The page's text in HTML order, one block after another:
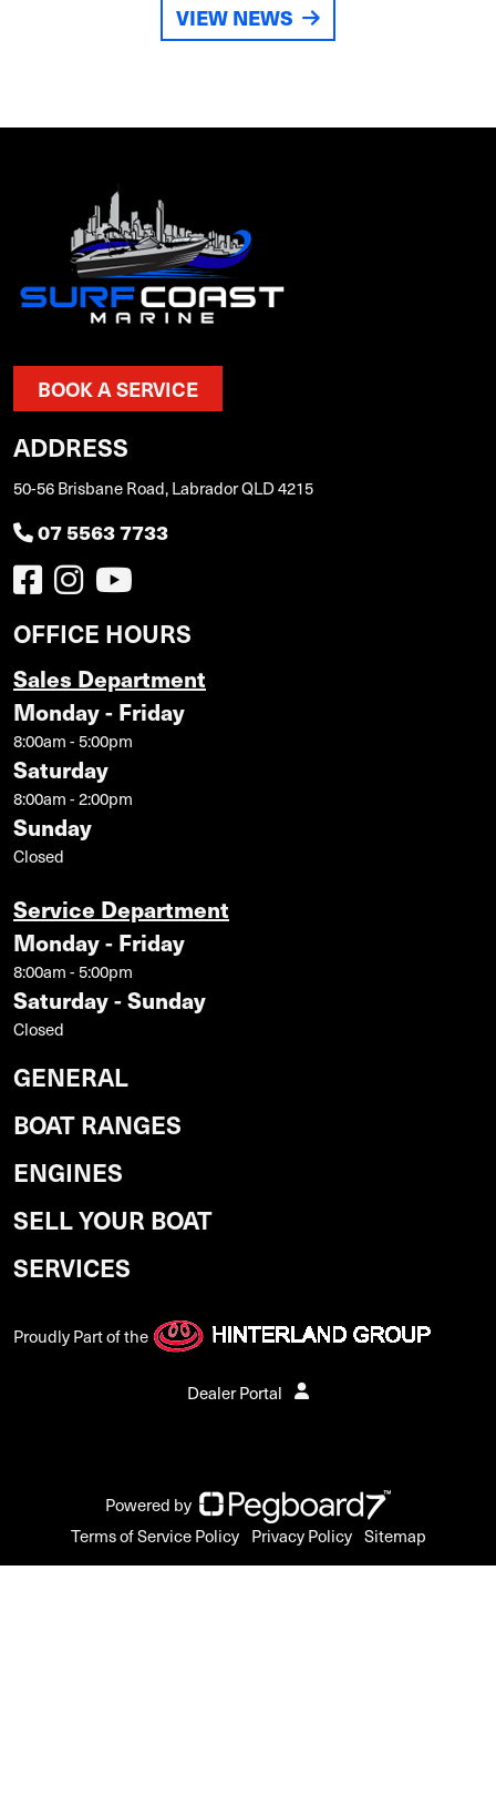
VIEW NEWS
BOOK A SERVICE
ADDRESS
50-56 Brisbane Road, Labrador QLD 4215
07 5563 7733
OFFICE HOURS
Sales Department
Monday - Friday
8:00am - 5:00pm
Saturday
8:00am - 2:00pm
Sunday
Closed
Service Department
Monday - Friday
8:00am - 5:00pm
Saturday - Sunday
Closed
GENERAL
BOAT RANGES
ENGINES
SELL YOUR BOAT
SERVICES
Proudly Part of the
Dealer Portal
Powered by
Terms of Service Policy Privacy Policy Sitemap